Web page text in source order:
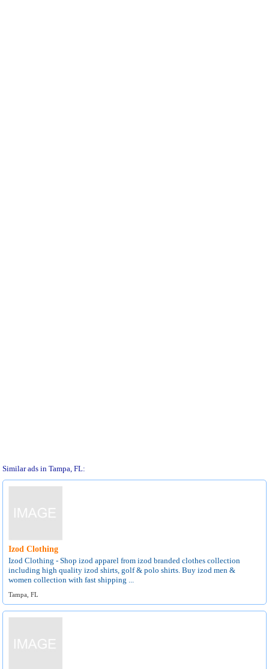
Similar ads in Tampa, FL:
Izod Clothing
Izod Clothing - Shop izod apparel from izod branded clothes collection
including high quality izod shirts, golf & polo shirts. Buy izod men &
women collection with fast shipping ...
Tampa, FL